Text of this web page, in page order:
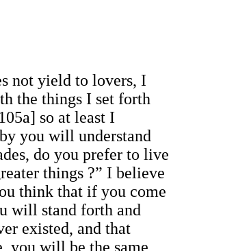
not yield to lovers, I
the things I set forth
so at least I
you will understand
do you prefer to live
things ?” I believe
think that if you come
will stand forth and
existed, and that
you will be the same